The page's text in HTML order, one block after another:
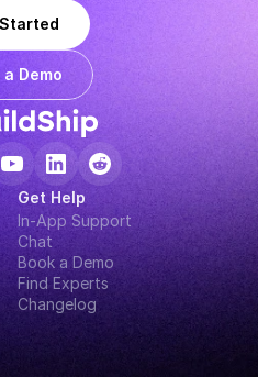
a Demo
Get Help
In-App Support
Chat
Book a Demo
Find Experts
Changelog